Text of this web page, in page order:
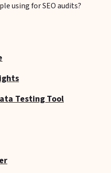
using for SEO audits?
Testing Tool